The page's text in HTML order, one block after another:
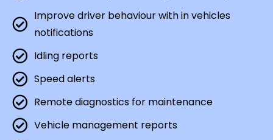
Improve driver behaviour with in vehicles
notifications
Idling reports
Speed alerts
Remote diagnostics for maintenance
Vehicle management reports